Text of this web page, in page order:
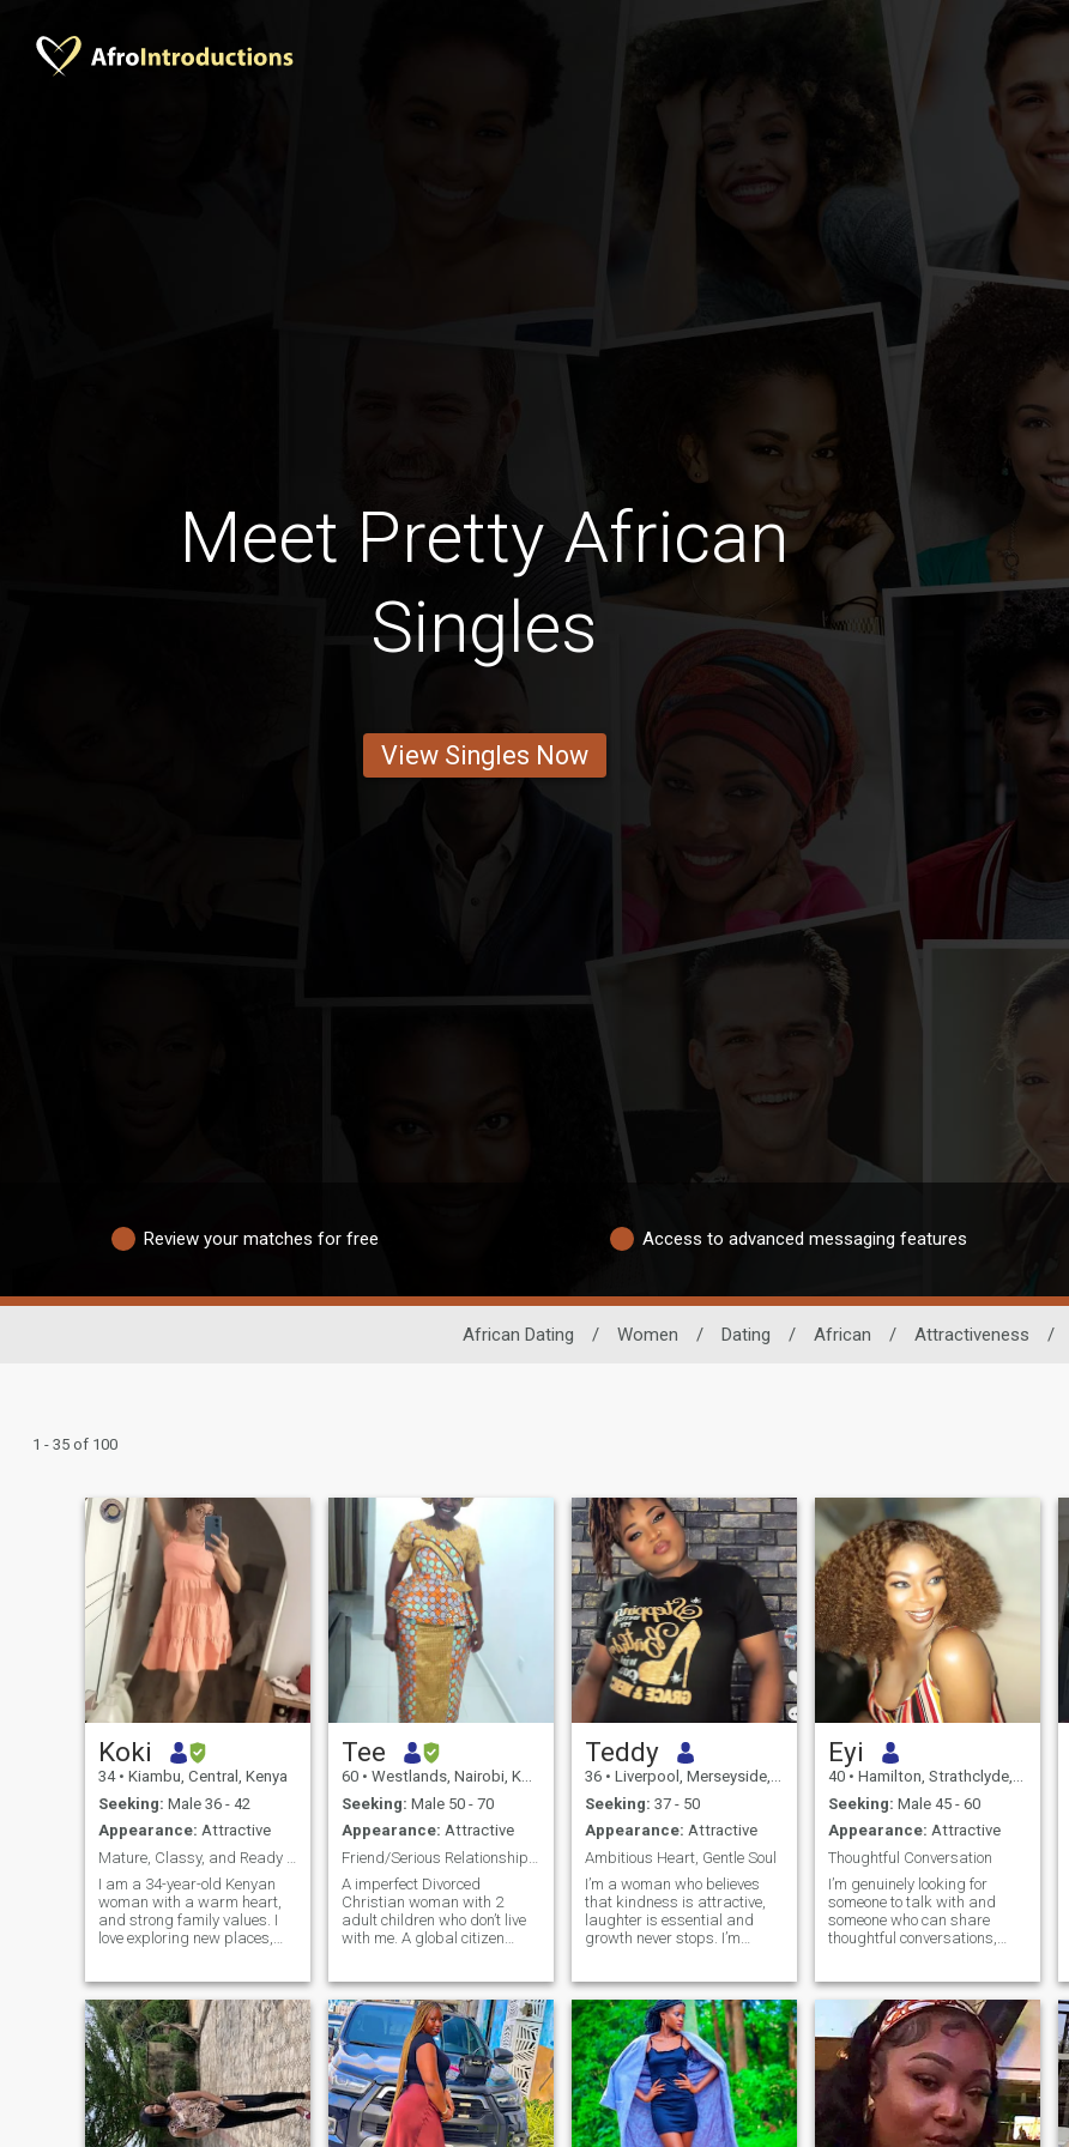
Meet Pretty African
Singles
View Singles Now
Review your matches for free Access to advanced messaging features
African Dating / Women / Dating / African / Attractiveness /
1 - 35 of 100
Koki
34 • Kiambu, Central, Kenya
Seeking: Male 36 - 42
Appearance: Attractive
I am a 34-year-old Kenyan
woman with a warm heart,
and strong family values. I
love exploring new places,
a stage in life where I am
fully ready to build a loving,
peaceful home. I value
honesty, m
Tee
60 • Westlands, Nairobi, Kenya
Seeking: Male 50 - 70
Appearance: Attractive
A imperfect Divorced
Christian woman with 2
adult children who don’t live
with me. A global citizen
a friendship leading to a
serious relationship. I’ve been
scammed before. I can spot
a Scammer from the profile
and photos so I won’t be
scammed twice.
European/British/US/Australian
men preferred. However,
many European/British men
Teddy
36 • Liverpool, Merseyside, United Kingdom
Seeking: 37 - 50
Appearance: Attractive
Ambitious Heart, Gentle Soul
I’m a woman who believes
that kindness is attractive,
laughter is essential and
growth never stops. I’m
meaningful conversation just
as much as quite moments
with someone special. I’m
currently building my future
through further education
while balancing work, and I
admire people who are
driven, honest and
emotionally mature. family,
Eyi
40 • Hamilton, Strathclyde, United Kingdom
Seeking: Male 45 - 60
Appearance: Attractive
Thoughtful Conversation
I’m genuinely looking for
someone to talk with and
someone who can share
thoughtful conversations,
nature, I value empathy,
loyalty, and warmth. I’m
nurturing, loyal, and enjoy
creating a comfortable,
supportive space for those I
care about. I’m happiest
when I feel understood and
able to give support in return.